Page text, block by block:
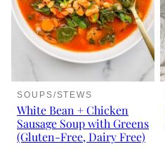
SOUPS/STEWS
White Bean + Chicken
Sausage Soup with Greens
(Gluten-Free, Dairy Free)